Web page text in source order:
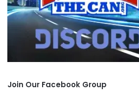
Join Our Facebook Group